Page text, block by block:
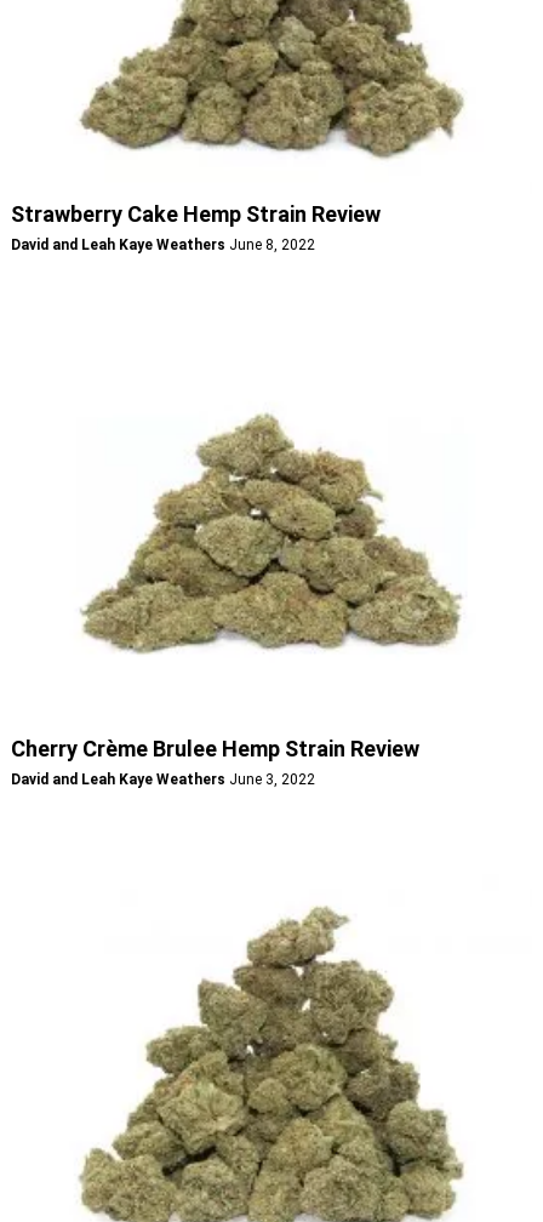
Strawberry Cake Hemp Strain Review
David and Leah Kaye Weathers June 8, 2022
Cherry Crème Brulee Hemp Strain Review
David and Leah Kaye Weathers June 3, 2022